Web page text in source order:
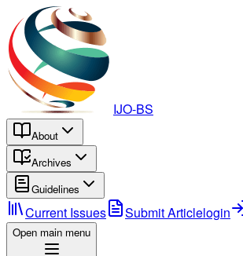
IJO-BS
About
Archives
Guidelines
Current Issues Submit Articlelogin
Open main menu